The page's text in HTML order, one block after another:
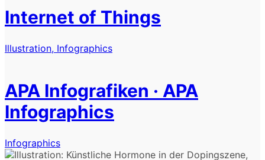
Internet of Things
Illustration, Infographics
APA Infografiken · APA
Infographics
Infographics